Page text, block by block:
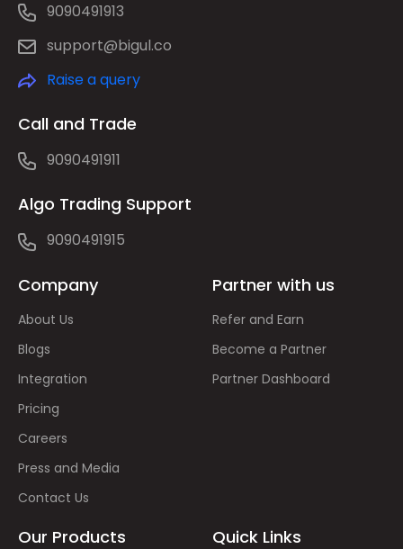
9090491913
support@bigul.co
Raise a query
Call and Trade
9090491911
Algo Trading Support
9090491915
Company
About Us
Blogs
Integration
Pricing
Careers
Press and Media
Contact Us
Partner with us
Refer and Earn
Become a Partner
Partner Dashboard
Our Products Quick Links